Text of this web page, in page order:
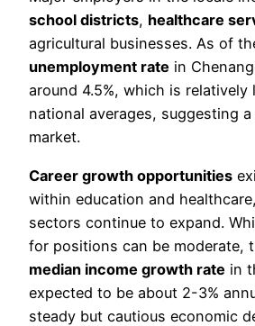
school districts, healthcare
agricultural businesses. As of
unemployment rate in
around 4.5%, which is relatively
national averages, suggesting
market.
Career growth opportunities
within education and
sectors continue to expand.
for positions can be moderate,
median income growth rate in
expected to be about 2-3%
steady but cautious economic